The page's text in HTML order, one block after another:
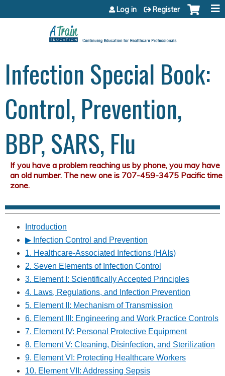
Jump to content
Log in Register
Infection Special Book:
Control, Prevention,
BBP, SARS, Flu
Introduction
▶︎ Infection Control and Prevention
1. Healthcare-Associated Infections (HAIs)
2. Seven Elements of Infection Control
3. Element I: Scientifically Accepted Principles
4. Laws, Regulations, and Infection Prevention
5. Element II: Mechanism of Transmission
6. Element III: Engineering and Work Practice Controls
7. Element IV: Personal Protective Equipment
8. Element V: Cleaning, Disinfection, and Sterilization
9. Element VI: Protecting Healthcare Workers
10. Element VII: Addressing Sepsis